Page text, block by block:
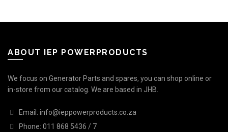
ABOUT IEP POWERPRODUCTS
We focus on Generator Parts and spares, you can shop online or
in-store from our catalog. We are based in JHB.
Email: info@ieppowerproducts.co.za
Phone: 011 868 5436 / 7